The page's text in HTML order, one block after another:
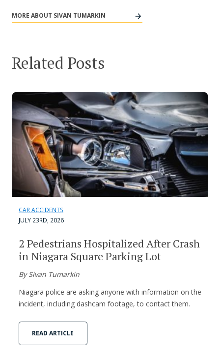
MORE ABOUT SIVAN TUMARKIN
Related Posts
CAR ACCIDENTS
JULY 23RD, 2026
2 Pedestrians Hospitalized After Crash
in Niagara Square Parking Lot
By Sivan Tumarkin
Niagara police are asking anyone with information on the
incident, including dashcam footage, to contact them.
READ ARTICLE